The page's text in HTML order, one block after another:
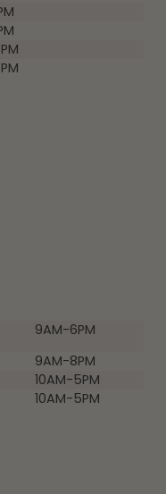
9AM-6PM
9AM-8PM
10AM-5PM
10AM-5PM